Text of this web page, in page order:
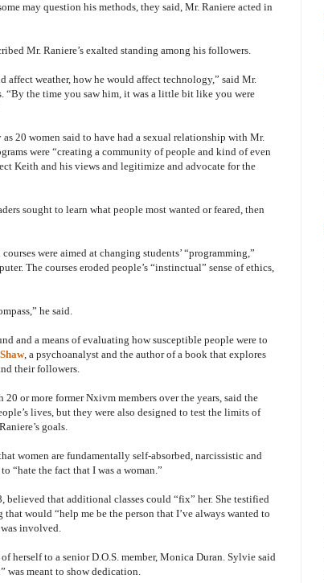
may question his methods, they said, Mr. Raniere acted in
Mr. Raniere’s exalted standing among his followers.
affect weather, how he would affect technology,” said Mr.
“By the time you saw him, it was a little bit like you were
as 20 women said to have had a sexual relationship with Mr.
were “creating a community of people and kind of even
Keith and his views and legitimize and advocate for the
sought to learn what people most wanted or feared, then
were aimed at changing students’ “programming,”
The courses eroded people’s “instinctual” sense of ethics,
he said.
and a means of evaluating how susceptible people were to
, a psychoanalyst and the author of a book that explores
their followers.
20 or more former Nxivm members over the years, said the
lives, but they were also designed to test the limits of
goals.
women are fundamentally self-absorbed, narcissistic and
“hate the fact that I was a woman.”
believed that additional classes could “fix” her. She testified
that would “help me be the person that I’ve always wanted to
involved.
herself to a senior D.O.S. member, Monica Duran. Sylvie said
was meant to show dedication.